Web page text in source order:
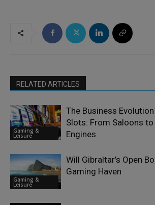
RELATED ARTICLES
Gaming &
Leisure
The Business
Slots: From Saloons
Engines
Gaming &
Leisure
Will Gibraltar’s Open
Gaming Haven